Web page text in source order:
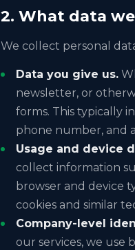
2. What data
We collect personal
Data you give us.
newsletter, or
forms. This typically
phone number, and
Usage and device
collect information
browser and device
cookies and similar
Company-level
our services, we use